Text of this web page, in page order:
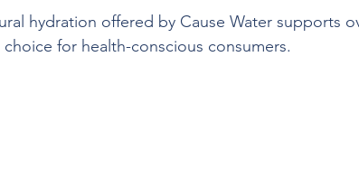
hydration offered by Cause Water supports
for health-conscious consumers.